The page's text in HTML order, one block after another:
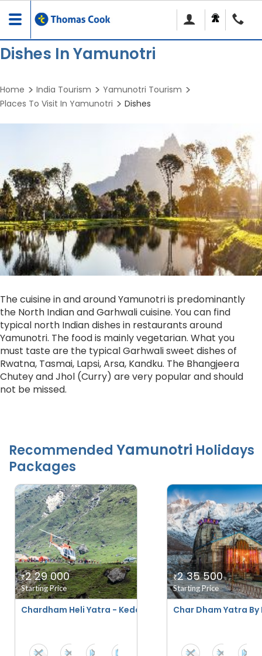
Toggle
navigation
Dishes In Yamunotri
Home India Tourism
Yamunotri Tourism
Places To Visit In Yamunotri
Dishes
The cuisine in and around Yamunotri is predominantly
the North Indian and Garhwali cuisine. You can find
typical north Indian dishes in restaurants around
Yamunotri. The food is mainly vegetarian. What you
must taste are the typical Garhwali sweet dishes of
Rwatna, Tasmai, Lapsi, Arsa, Kandku. The Bhangjeera
Chutey and Jhol (Curry) are very popular and should
not be missed.
Recommended Yamunotri Holidays
Packages
Chardham Heli Yatra - Kedarnath Stay Special
₹2 29 000
Starting Price
Char Dham Yatra
₹2 35 500
Starting Price